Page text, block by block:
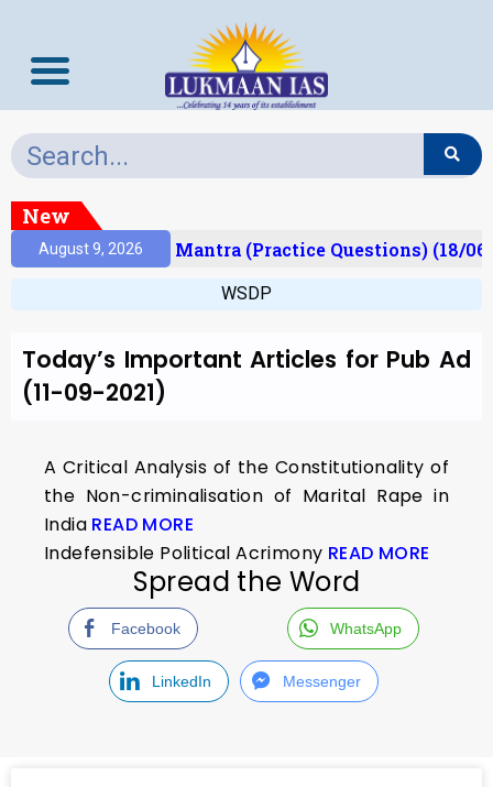
New
August 9, 2026Prelims Mantra (Practice Questions) (18/
WSDP
Today’s Important Articles for Pub Ad
(11-09-2021)
A Critical Analysis of the Constitutionality of
the Non-criminalisation of Marital Rape in
India READ MORE
Indefensible Political Acrimony READ MORE
Spread the Word
Facebook WhatsApp
LinkedIn Messenger